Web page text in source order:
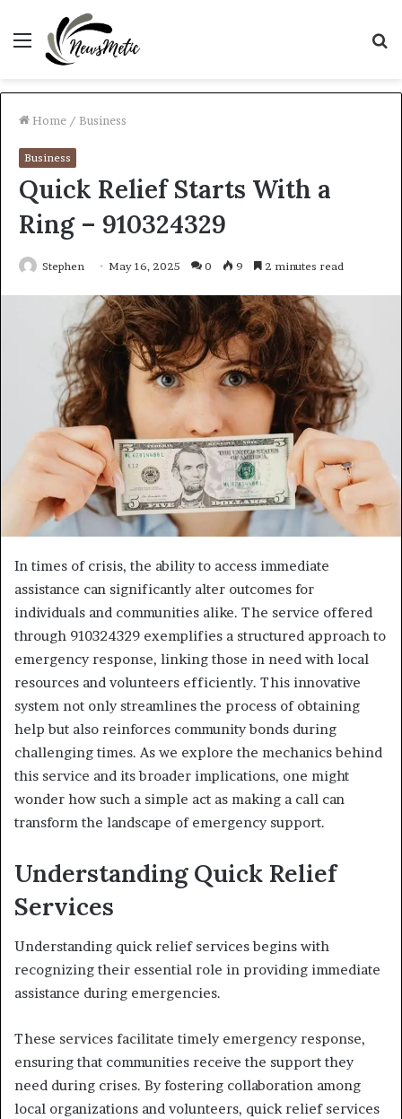
Menu
Home / Business
Business
Quick Relief Starts With a
Ring – 910324329
Stephen May 16, 2025 0 9 2 minutes read
In times of crisis, the ability to access immediate
assistance can significantly alter outcomes for
individuals and communities alike. The service offered
through 910324329 exemplifies a structured approach to
emergency response, linking those in need with local
resources and volunteers efficiently. This innovative
system not only streamlines the process of obtaining
help but also reinforces community bonds during
challenging times. As we explore the mechanics behind
this service and its broader implications, one might
wonder how such a simple act as making a call can
transform the landscape of emergency support.
Understanding Quick Relief
Services
Understanding quick relief services begins with
recognizing their essential role in providing immediate
assistance during emergencies.
These services facilitate timely emergency response,
ensuring that communities receive the support they
need during crises. By fostering collaboration among
local organizations and volunteers, quick relief services